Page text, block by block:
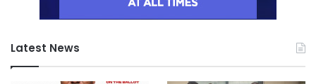
Latest News